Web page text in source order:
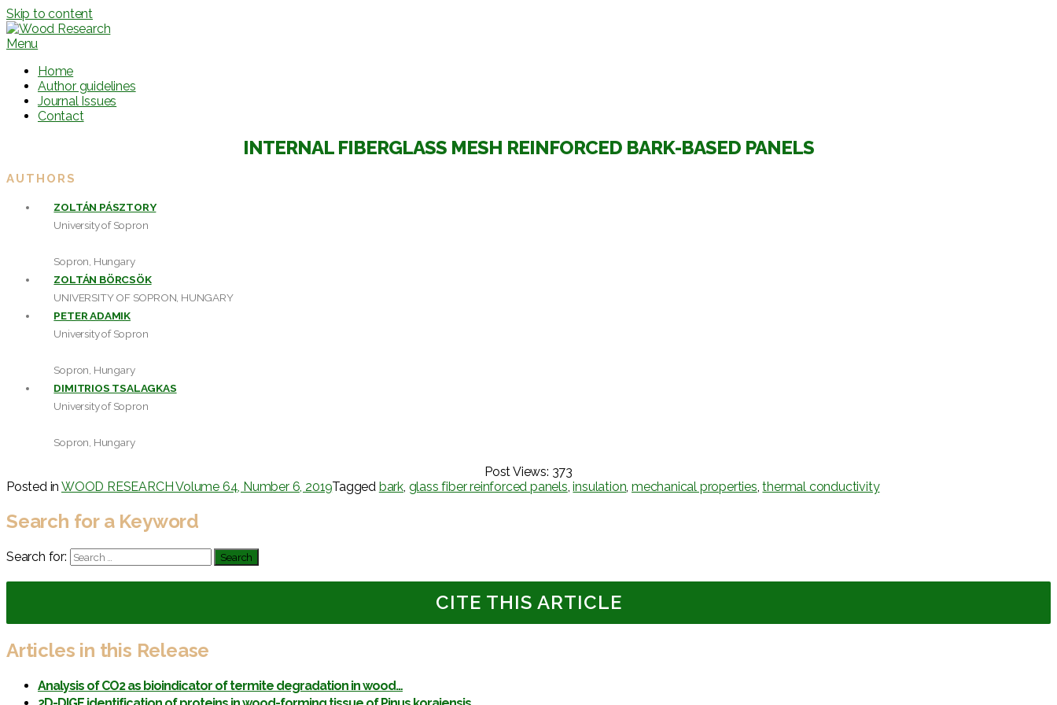
Skip to content
Menu
Home
Author guidelines
Journal Issues
Contact
INTERNAL FIBERGLASS MESH REINFORCED BARK-BASED PANELS
AUTHORS
ZOLTÁN PÁSZTORY
University of Sopron
Sopron, Hungary
ZOLTÁN BÖRCSÖK
UNIVERSITY OF SOPRON, HUNGARY
PETER ADAMIK
University of Sopron
Sopron, Hungary
DIMITRIOS TSALAGKAS
University of Sopron
Sopron, Hungary
Post Views: 373
Posted in WOOD RESEARCH Volume 64, Number 6, 2019Tagged bark, glass fiber reinforced panels,insulation,mechanical properties,thermal conductivity
Search for a Keyword
Search for:
CITE THIS ARTICLE
Articles in this Release
Analysis of CO2 as bioindicator of termite degradation in wood…